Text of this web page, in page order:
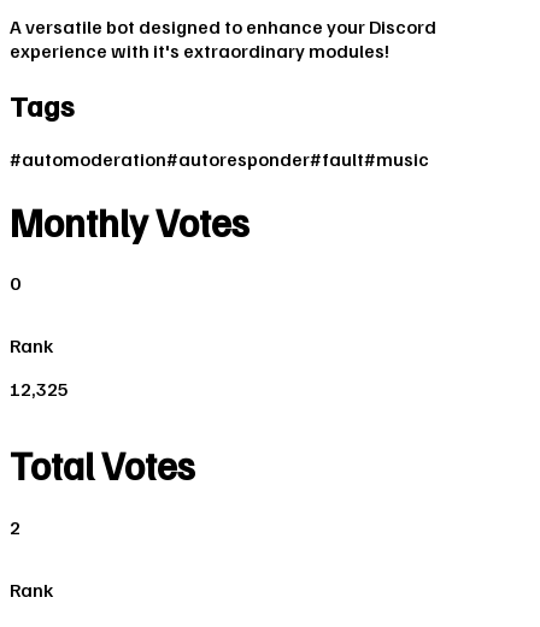
A versatile bot designed to enhance your Discord
experience with it's extraordinary modules!
Tags
#automoderation#autoresponder#fault#music
Monthly Votes
0
Rank
12,325
Total Votes
2
Rank